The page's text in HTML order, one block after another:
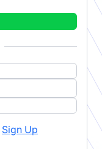
Sign Up